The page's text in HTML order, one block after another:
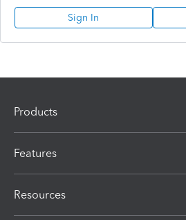
Sign In
Products
Features
Resources